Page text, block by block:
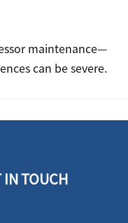
maintenance—
can be severe.
IN TOUCH